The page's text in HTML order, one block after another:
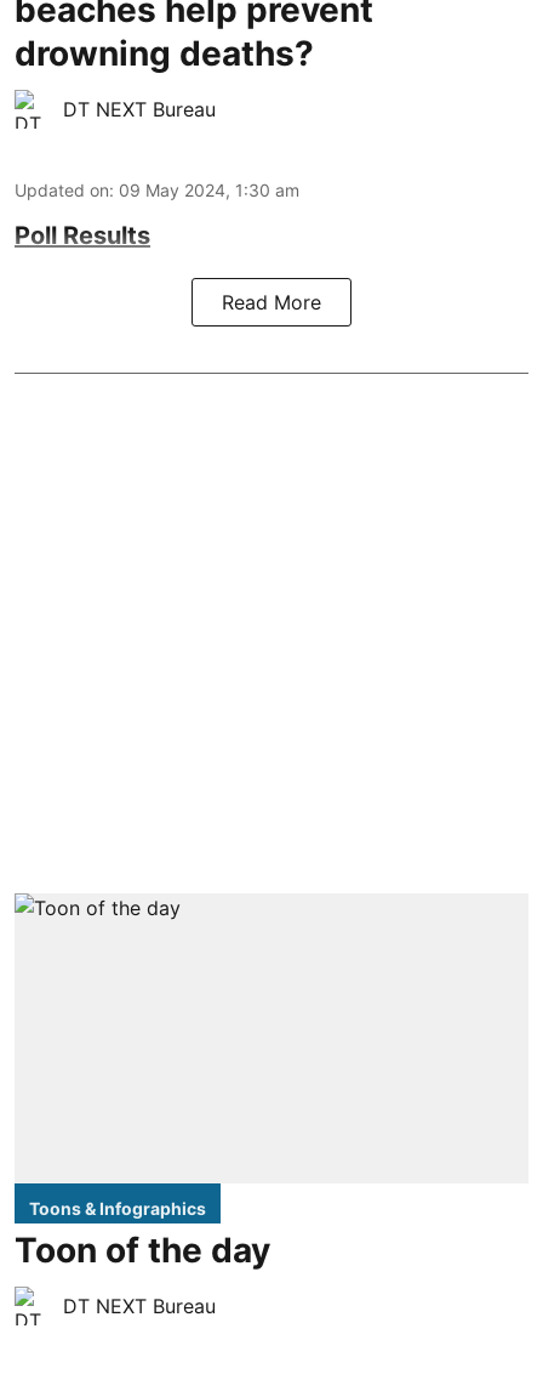
beaches help prevent
drowning deaths?
DT NEXT Bureau
Updated on: 09 May 2024, 1:30 am
Poll Results
Read More
Toons & Infographics
Toon of the day
DT NEXT Bureau